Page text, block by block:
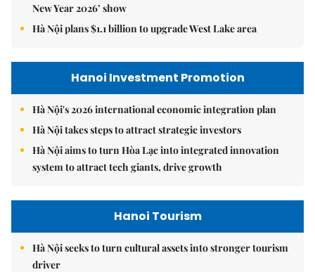
New Year 2026’ show
Hà Nội plans $1.1 billion to upgrade West Lake area
Hanoi Investment Promotion
Hà Nội's 2026 international economic integration plan
Hà Nội takes steps to attract strategic investors
Hà Nội aims to turn Hòa Lạc into integrated innovation
system to attract tech giants, drive growth
Hanoi Tourism
Hà Nội seeks to turn cultural assets into stronger tourism
driver